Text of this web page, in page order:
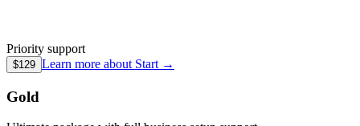
Priority support
$129 Learn more about Start →
Gold